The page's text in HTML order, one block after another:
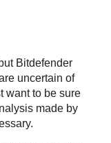
Bitdefender
uncertain of
want to be sure
made by